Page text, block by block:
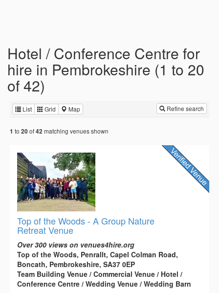
Hotel / Conference Centre for
hire in Pembrokeshire (1 to 20
of 42)
List Grid Map Refine search
1 to 20of42 matching venues shown
Top of the Woods - A Group Nature
Retreat Venue
Over 300 views on venues4hire.org
Top of the Woods, Penrallt, Capel Colman Road,
Boncath, Pembrokeshire, SA37 0EP
Team Building Venue / Commercial Venue / Hotel /
Conference Centre / Wedding Venue / Wedding Barn